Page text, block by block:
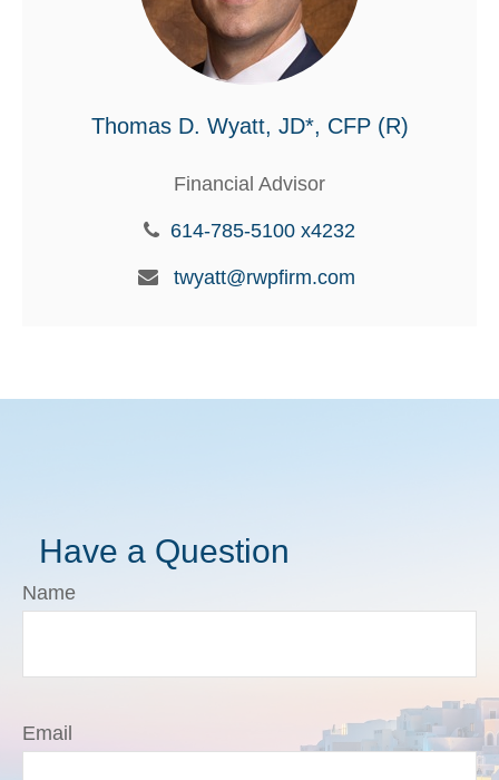
Thomas D. Wyatt, JD*, CFP (R)
Financial Advisor
614-785-5100 x4232
twyatt@rwpfirm.com
Have a Question
Name
Email